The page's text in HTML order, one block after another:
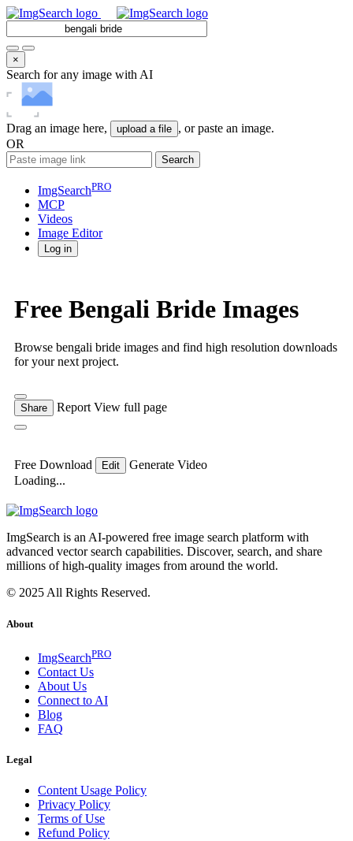
×
Search for any image with AI
Drag an image here, upload a file , or paste an image.
OR
Search
ImgSearchPRO
MCP
Videos
Image Editor
Log in
Free Bengali Bride Images
Browse bengali bride images and find high resolution downloads
for your next project.
Share Report View full page
Free Download Edit
Generate Video
Loading...
ImgSearch is an AI-powered free image search platform with
advanced vector search capabilities. Discover, search, and share
millions of high-quality images from around the world.
© 2025 All Rights Reserved.
About
ImgSearchPRO
Contact Us
About Us
Connect to AI
Blog
FAQ
Legal
Content Usage Policy
Privacy Policy
Terms of Use
Refund Policy